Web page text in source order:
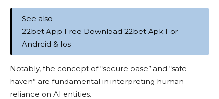
See also
22bet App Free Download 22bet Apk For
Android & Ios
Notably, the concept of “secure base” and “safe
haven” are fundamental in interpreting human
reliance on AI entities.